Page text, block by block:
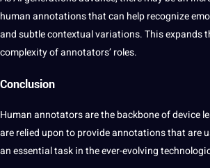
human annotations that can help recognize
and subtle contextual variations. This expands
complexity of annotators’ roles.
Conclusion
Human annotators are the backbone of device
are relied upon to provide annotations that are
an essential task in the ever-evolving